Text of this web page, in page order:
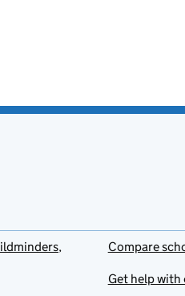
Compare
Get help with